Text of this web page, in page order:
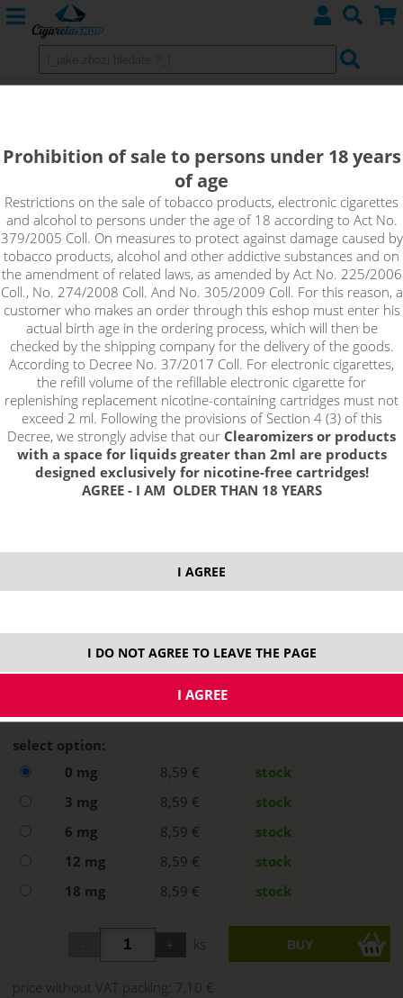
Smooth flavor and a sweet finish provide the distinct taste of
a true Cuban cigar.
select option:
0 mg
8,59 €
stock
3 mg
8,59 €
stock
6 mg
8,59 €
stock
12 mg
8,59 €
stock
18 mg
8,59 € stock
ks
price without VAT packing: 7,10 €
Prohibition of sale to persons under 18 years
of age
Restrictions on the sale of tobacco products, electronic cigarettes
and alcohol to persons under the age of 18 according to Act No.
379/2005 Coll. On measures to protect against damage caused by
tobacco products, alcohol and other addictive substances and on
the amendment of related laws, as amended by Act No. 225/2006
Coll., No. 274/2008 Coll. And No. 305/2009 Coll. For this reason, a
customer who makes an order through this eshop must enter his
actual birth age in the ordering process, which will then be
checked by the shipping company for the delivery of the goods.
According to Decree No. 37/2017 Coll. For electronic cigarettes,
the refill volume of the refillable electronic cigarette for
replenishing replacement nicotine-containing cartridges must not
exceed 2 ml. Following the provisions of Section 4 (3) of this
Decree, we strongly advise that our Clearomizers or products
with a space for liquids greater than 2ml are products
designed exclusively for nicotine-free cartridges!
AGREE - I AM OLDER THAN 18 YEARS
I AGREE
I DO NOT AGREE TO LEAVE THE PAGE